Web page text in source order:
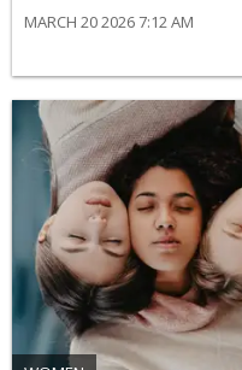
MARCH 20 2026 7:12 AM